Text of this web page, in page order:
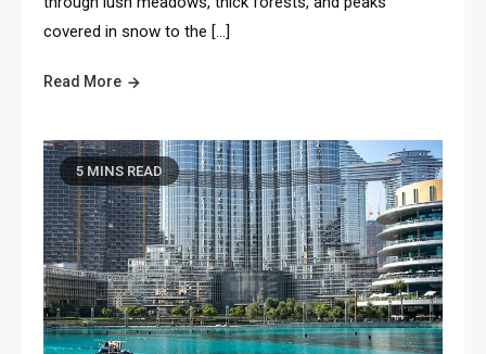
covered in snow to the […]
Read More
5 MINS READ